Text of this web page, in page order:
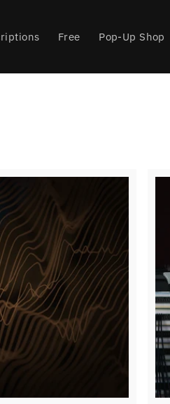
Free Pop-Up Shop